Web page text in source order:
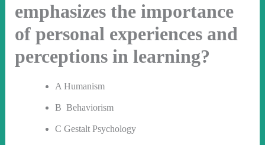
emphasizes the importance
of personal experiences and
perceptions in learning?
A Humanism
B Behaviorism
C Gestalt Psychology